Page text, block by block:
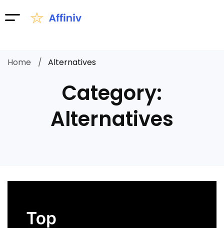
Category:
Alternatives
Home Alternatives